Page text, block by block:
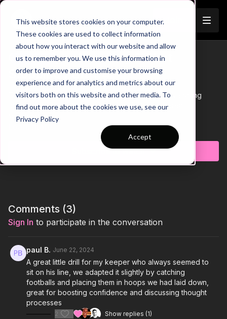
This website stores cookies on your computer.
These cookies are used to collect information
about how you interact with our website and allow
us to remember you. We use this information in
order to improve and customise your browsing
experience and for analytics and metrics about our
visitors both on this website and other media. To
find out more about the cookies we use, see our
Privacy Policy
Accept
Trailer
Goalkeeper Handling & Shot
Stopping | GK-P4
This goalkeeper specific practice focuses on developing
players handling and shot stopping ability in different
scenarios.
Subscribe to watch
Comments (3)
Sign In to participate in the conversation
paul B. June 22, 2024
A great little drill for my keeper who always seemed to
sit on his line, we adapted it slightly by catching
footballs and placing them in hoops we had laid down,
great for boosting confidence and discussing thought
processes
2 Show replies (1)